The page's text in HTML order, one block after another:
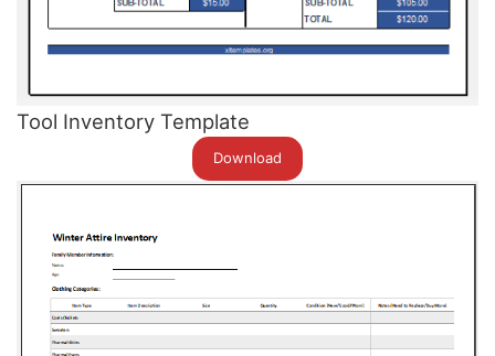
Tool Inventory Template
Download